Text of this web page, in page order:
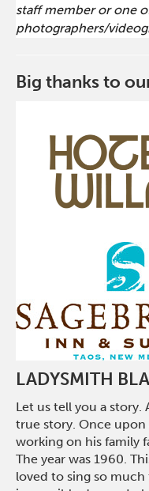
staff member or one
photographers/
Big thanks to
LADYSMITH
Let us tell you a story.
true story. Once upon
working on his family
The year was 1960.
loved to sing so